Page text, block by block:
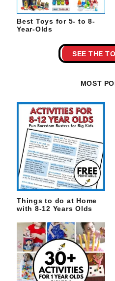
Best Toys for 5- to 8-
Year-Olds
SEE THE
MOST
Things to do at Home
with 8-12 Years Olds